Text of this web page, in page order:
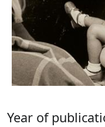
Year of